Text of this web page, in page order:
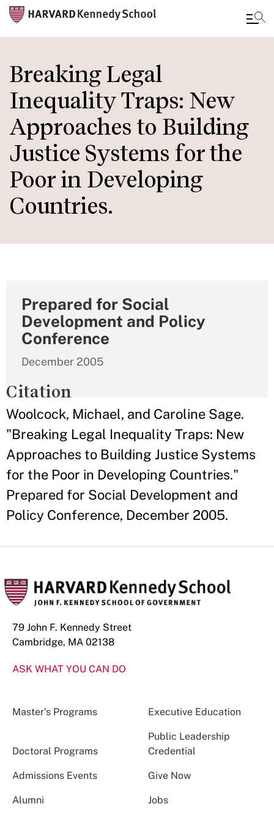
to
main
content
Breaking Legal
Inequality Traps: New
Approaches to Building
Justice Systems for the
Poor in Developing
Countries.
Prepared for Social
Development and Policy
Conference
December 2005
Citation
Woolcock, Michael, and Caroline Sage.
"Breaking Legal Inequality Traps: New
Approaches to Building Justice Systems
for the Poor in Developing Countries."
Prepared for Social Development and
Policy Conference, December 2005.
79 John F. Kennedy Street
Cambridge, MA 02138
ASK WHAT YOU CAN DO
Master’s Programs Executive Education
Doctoral Programs
Public Leadership
Credential
Admissions Events Give Now
Alumni Jobs